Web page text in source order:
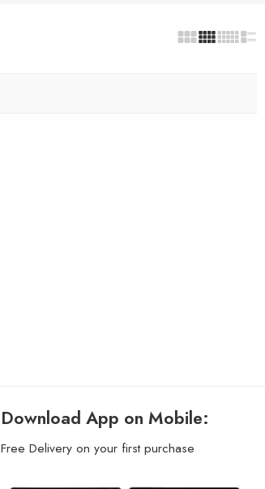
Download App on Mobile:
Free Delivery on your first purchase